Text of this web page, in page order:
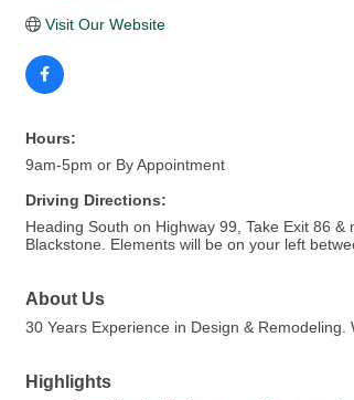
Visit Our Website
Hours:
9am-5pm or By Appointment
Driving Directions:
Heading South on Highway 99, Take Exit 86
Blackstone. Elements will be on your left
About Us
30 Years Experience in Design &
Highlights